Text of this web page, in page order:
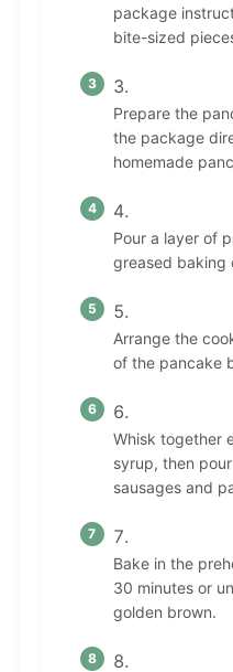
package
bite-sized
Prepare the
the package
homemade
Pour a layer of
greased baking
Arrange the
of the pancake
Whisk together
syrup, then
sausages and
Bake in the
30 minutes or
golden brown.